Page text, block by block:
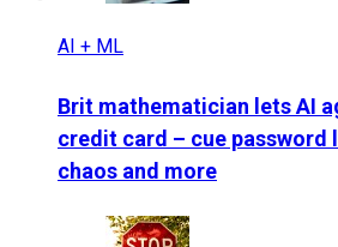
AI + ML
Brit mathematician lets AI
credit card – cue password
chaos and more